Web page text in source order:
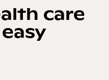
care